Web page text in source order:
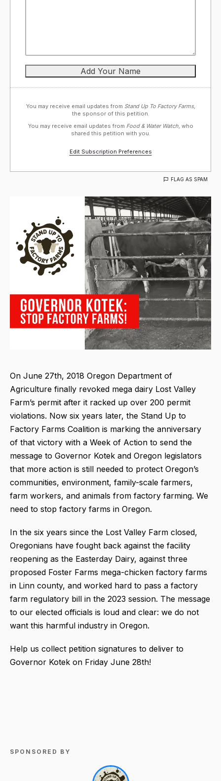
You may receive email updates from Stand Up To Factory Farms,
the sponsor of this petition.
You may receive email updates from Food & Water Watch, who
shared this petition with you.
Edit Subscription Preferences
FLAG AS SPAM
On June 27th, 2018 Oregon Department of
Agriculture finally revoked mega dairy Lost Valley
Farm’s permit after it racked up over 200 permit
violations. Now six years later, the Stand Up to
Factory Farms Coalition is marking the anniversary
of that victory with a Week of Action to send the
message to Governor Kotek and Oregon legislators
that more action is still needed to protect Oregon’s
communities, environment, family-scale farmers,
farm workers, and animals from factory farming. We
need to stop factory farms in Oregon.
In the six years since the Lost Valley Farm closed,
Oregonians have fought back against the facility
reopening as the Easterday Dairy, against three
proposed Foster Farms mega-chicken factory farms
in Linn county, and worked hard to pass a factory
farm regulatory bill in the 2023 session. The message
to our elected officials is loud and clear: we do not
want this harmful industry in Oregon.
Help us collect petition signatures to deliver to
Governor Kotek on Friday June 28th!
SPONSORED BY